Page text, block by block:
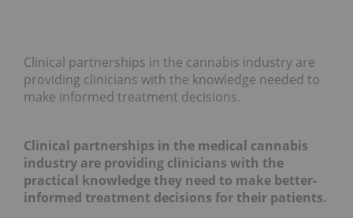
Clinical partnerships in the cannabis industry are
providing clinicians with the knowledge needed to
make informed treatment decisions.
Clinical partnerships in the medical cannabis
industry are providing clinicians with the
practical knowledge they need to make better-
informed treatment decisions for their patients.